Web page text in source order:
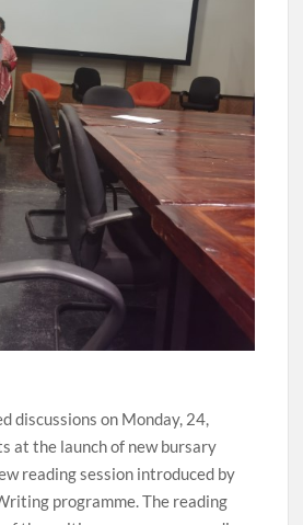
discussions on Monday, 24,
at the launch of new bursary
reading session introduced by
programme. The reading